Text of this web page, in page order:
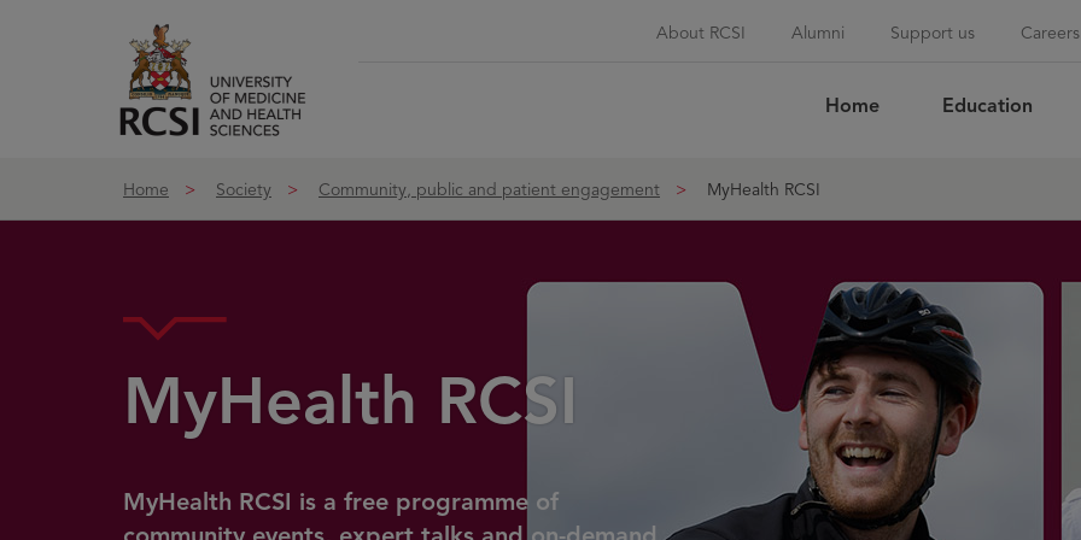
About RCSI Alumni Support us Careers
Home Education
Home
Society Community, public and patient engagement MyHealth RCSI
MyHealth RCSI
MyHealth RCSI is a free programme of